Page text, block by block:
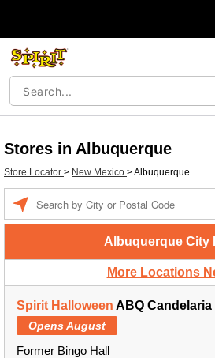
Stores in Albuquerque
Store Locator > New Mexico >Albuquerque
Albuquerque City
More Locations
Spirit Halloween ABQ Candelaria
Opens August
Former Bingo Hall